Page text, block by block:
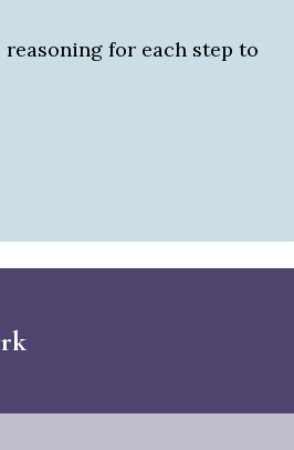
for each step to